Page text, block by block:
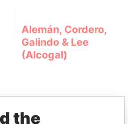
Alemán, Cordero,
Galindo & Lee
(Alcogal)
the